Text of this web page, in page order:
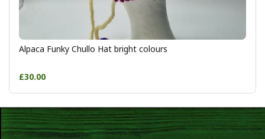
Alpaca Funky Chullo Hat bright colours
£30.00